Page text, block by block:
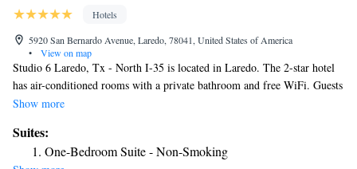
Hotels
5920 San Bernardo Avenue, Laredo, 78041, United States of America
•
View on map
Studio 6 Laredo, Tx - North I-35 is located in Laredo. The 2-star hotel
has air-conditioned rooms with a private bathroom and free WiFi. Guests
can have a drink at the snack bar. All guest rooms at the hotel are
Laredo, Tx - North I-35 every room includes bed linen and towels. The
nearest airport is Laredo International Airport, 2.5 miles from the
Show more
Suites:
One-Bedroom Suite - Non-Smoking